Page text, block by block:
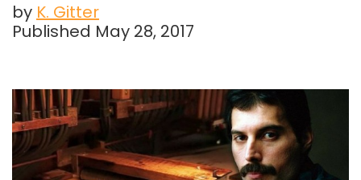
by K. Gitter
Published May 28, 2017